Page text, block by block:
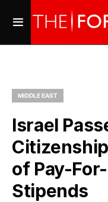
MIDDLE EAST
Israel
of Pay-
Stipends